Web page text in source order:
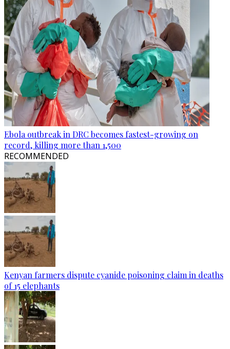
Ebola outbreak in DRC becomes fastest-growing on
record, killing more than 1,500
RECOMMENDED
Kenyan farmers dispute cyanide poisoning claim in deaths
of 15 elephants